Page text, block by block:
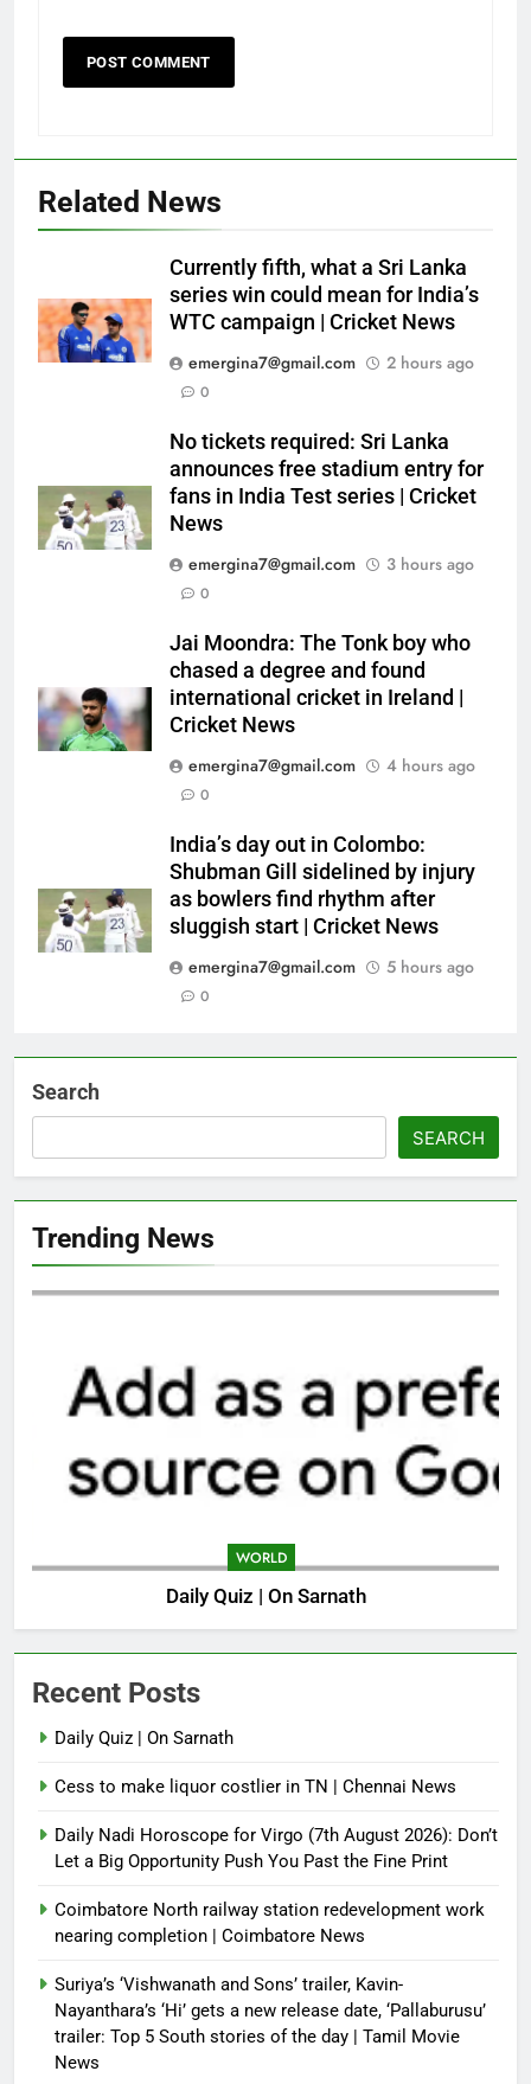
Related News
Currently fifth, what a Sri Lanka
series win could mean for India’s
WTC campaign | Cricket News
emergina7@gmail.com
2 hours ago
0
No tickets required: Sri Lanka
announces free stadium entry for
fans in India Test series | Cricket
News
emergina7@gmail.com
3 hours ago
0
Jai Moondra: The Tonk boy who
chased a degree and found
international cricket in Ireland |
Cricket News
emergina7@gmail.com
4 hours ago
0
India’s day out in Colombo:
Shubman Gill sidelined by injury
as bowlers find rhythm after
sluggish start | Cricket News
emergina7@gmail.com
5 hours ago
0
Search
SEARCH
Trending News
WORLD
Daily Quiz | On Sarnath
Recent Posts
Daily Quiz | On Sarnath
Cess to make liquor costlier in TN | Chennai News
Daily Nadi Horoscope for Virgo (7th August 2026): Don’t
Let a Big Opportunity Push You Past the Fine Print
Coimbatore North railway station redevelopment work
nearing completion | Coimbatore News
Suriya’s ‘Vishwanath and Sons’ trailer, Kavin-
Nayanthara’s ‘Hi’ gets a new release date, ‘Pallaburusu’
trailer: Top 5 South stories of the day | Tamil Movie
News